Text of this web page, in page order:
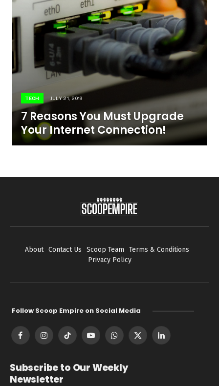
TECH JULY 21, 2019
7 Reasons You Must Upgrade
Your Internet Connection!
About Contact Us Scoop Team
Terms & Conditions
Privacy Policy
Follow Scoop Empire on Social Media
FacebookInstagramTikTok YouTubeWhatsApp
X
LinkedIn
Subscribe to Our Weekly
Newsletter